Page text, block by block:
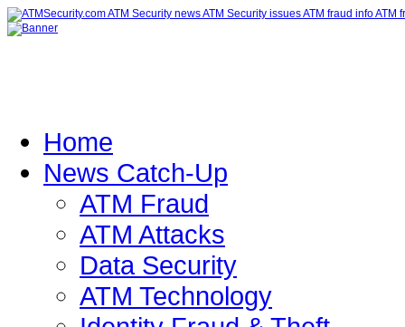
Home
News Catch-Up
ATM Fraud
ATM Attacks
Data Security
ATM Technology